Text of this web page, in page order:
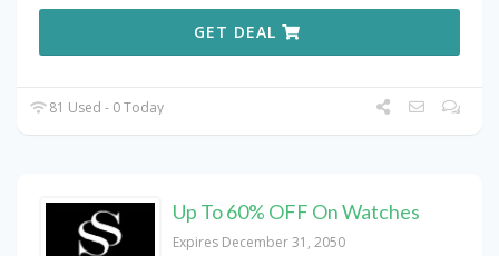
GET DEAL
81 Used - 0 Today
Up To 60% OFF On Watches
Expires December 31, 2050